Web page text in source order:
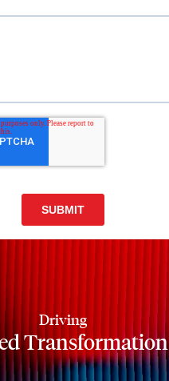
Driving
Transformation